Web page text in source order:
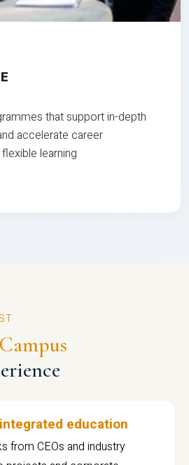
that support in-depth
accelerate career
learning
education
from CEOs and industry